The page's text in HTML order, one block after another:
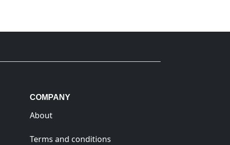
COMPANY
About
Terms and conditions